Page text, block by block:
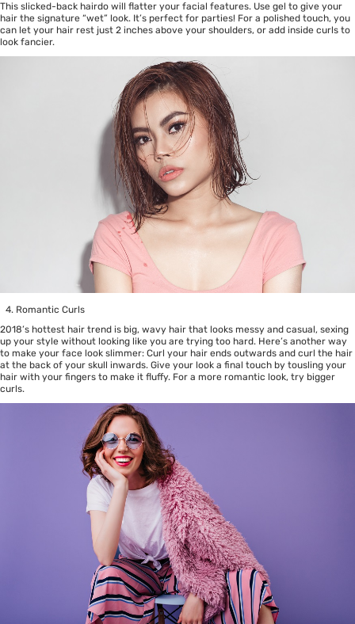
This slicked-back hairdo will flatter your facial features. Use gel to give your
hair the signature “wet” look. It’s perfect for parties! For a polished touch, you
can let your hair rest just 2 inches above your shoulders, or add inside curls to
look fancier.
Romantic Curls
2018’s hottest hair trend is big, wavy hair that looks messy and casual, sexing
up your style without looking like you are trying too hard. Here’s another way
to make your face look slimmer: Curl your hair ends outwards and curl the hair
at the back of your skull inwards. Give your look a final touch by tousling your
hair with your fingers to make it fluffy. For a more romantic look, try bigger
curls.